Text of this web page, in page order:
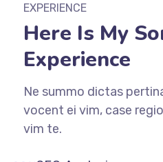
EXPERIENCE
Here Is My
Experience
Ne summo dictas
vocent ei vim, case
vim te.